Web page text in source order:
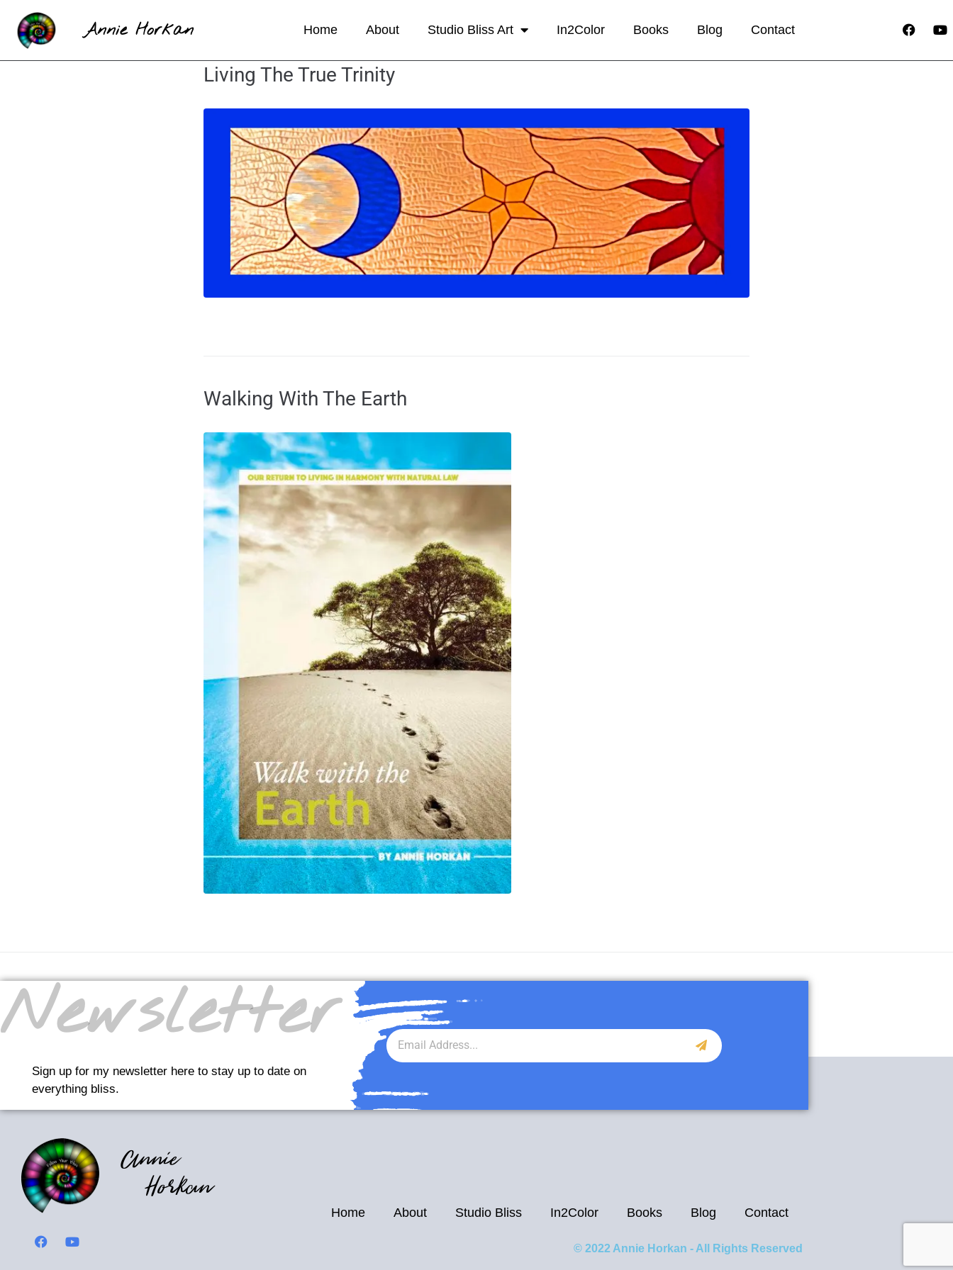
Annie Horkan Home About Studio Bliss Art In2Color Books Blog Contact
Living The True Trinity
Walking With The Earth
Newsletter
Sign up for my newsletter here to stay up to date on
everything bliss.
Annie
Horkan
Home About Studio Bliss In2Color Books Blog Contact
© 2022 Annie Horkan - All Rights Reserved